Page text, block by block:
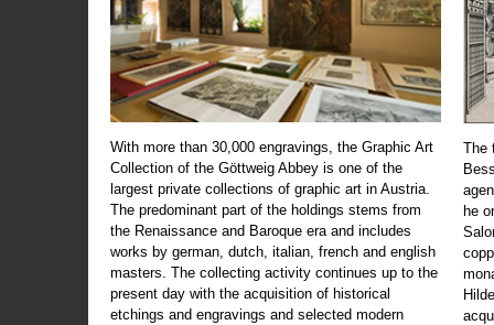
With more than 30,000 engravings, the Graphic Art
Collection of the Göttweig Abbey is one of the
largest private collections of graphic art in Austria.
The predominant part of the holdings stems from
the Renaissance and Baroque era and includes
works by german, dutch, italian, french and english
masters. The collecting activity continues up to the
present day with the acquisition of historical
etchings and engravings and selected modern
The
he